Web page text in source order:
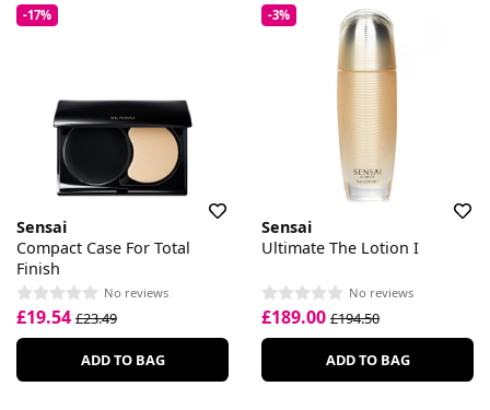
-17%
Sensai
Compact Case For Total
Finish
No reviews
£19.54 £23.49
ADD TO BAG
-3%
Sensai
Ultimate The Lotion I
No reviews
£189.00 £194.50
ADD TO BAG